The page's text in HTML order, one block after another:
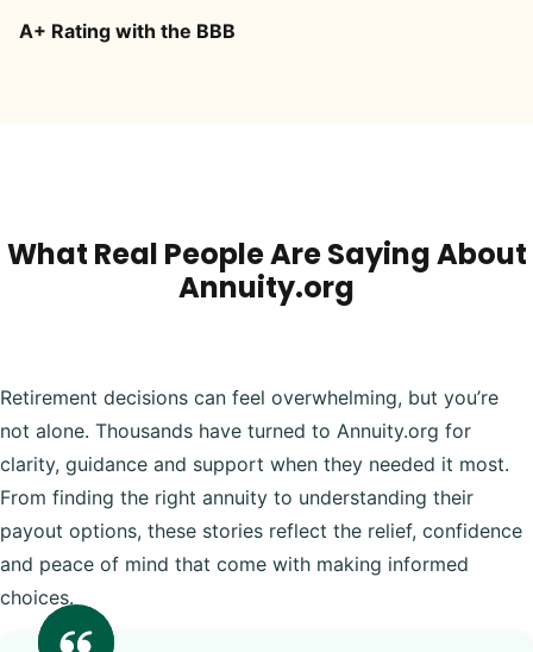
A+ Rating with the BBB
What Real People Are Saying About
Annuity.org
Retirement decisions can feel overwhelming, but you’re
not alone. Thousands have turned to Annuity.org for
clarity, guidance and support when they needed it most.
From finding the right annuity to understanding their
payout options, these stories reflect the relief, confidence
and peace of mind that come with making informed
choices.